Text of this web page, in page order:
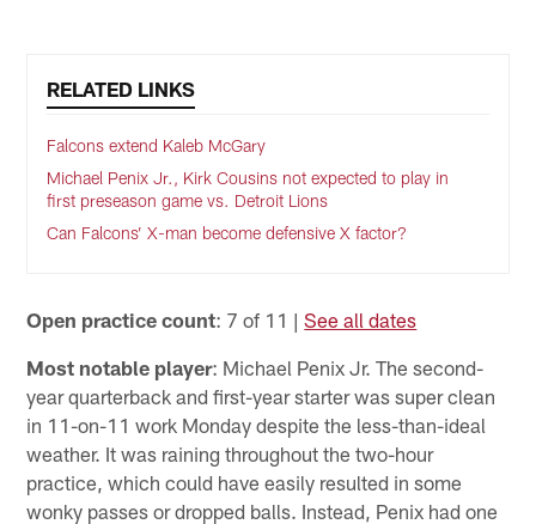
RELATED LINKS
Falcons extend Kaleb McGary
Michael Penix Jr., Kirk Cousins not expected to play in
first preseason game vs. Detroit Lions
Can Falcons’ X-man become defensive X factor?
Open practice count: 7 of 11 |See all dates
Most notable player: Michael Penix Jr. The second-
year quarterback and first-year starter was super clean
in 11-on-11 work Monday despite the less-than-ideal
weather. It was raining throughout the two-hour
practice, which could have easily resulted in some
wonky passes or dropped balls. Instead, Penix had one